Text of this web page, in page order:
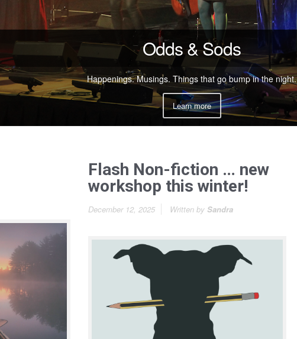
Odds & Sods
Happenings. Musings. Things that go bump in the night.
Learn more
Flash Non-fiction … new
workshop this winter!
December 12, 2025 Written by Sandra